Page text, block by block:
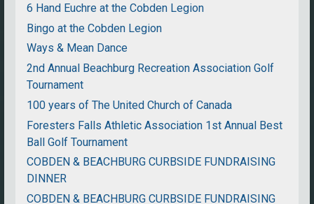
6 Hand Euchre at the Cobden Legion
Bingo at the Cobden Legion
Ways & Mean Dance
2nd Annual Beachburg Recreation Association Golf
Tournament
100 years of The United Church of Canada
Foresters Falls Athletic Association 1st Annual Best
Ball Golf Tournament
COBDEN & BEACHBURG CURBSIDE FUNDRAISING
DINNER
COBDEN & BEACHBURG CURBSIDE FUNDRAISING